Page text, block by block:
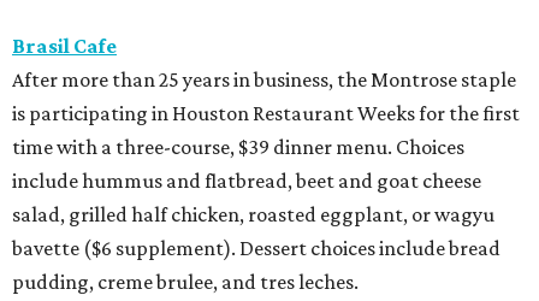
Brasil Cafe
After more than 25 years in business, the Montrose staple
is participating in Houston Restaurant Weeks for the first
time with a three-course, $39 dinner menu. Choices
include hummus and flatbread, beet and goat cheese
salad, grilled half chicken, roasted eggplant, or wagyu
bavette ($6 supplement). Dessert choices include bread
pudding, creme brulee, and tres leches.